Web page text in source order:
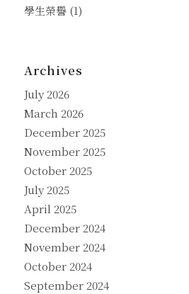
學生榮譽(1)
Archives
July 2026
March 2026
December 2025
November 2025
October 2025
July 2025
April 2025
December 2024
November 2024
October 2024
September 2024